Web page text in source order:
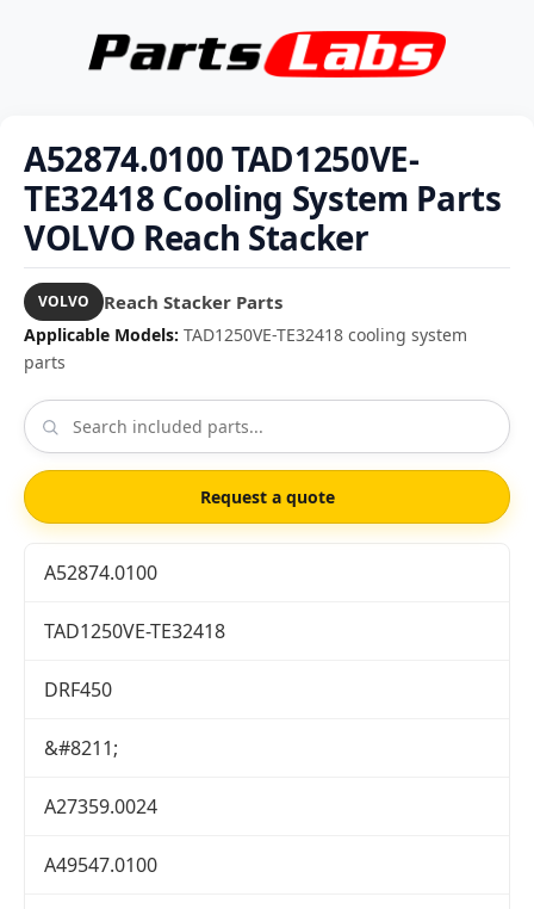
A52874.0100 TAD1250VE-
TE32418 Cooling System Parts
VOLVO Reach Stacker
VOLVO Reach Stacker Parts
Applicable Models: TAD1250VE-TE32418 cooling system
parts
Request a quote
A52874.0100
TAD1250VE-TE32418
DRF450
&#8211;
A27359.0024
A49547.0100